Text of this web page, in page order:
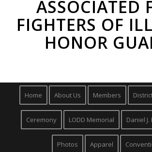
ASSOCIATED
FIGHTERS OF
HONOR
Home About Us Members
Ceremony LODD Memorial Daniel
Photos Apparel